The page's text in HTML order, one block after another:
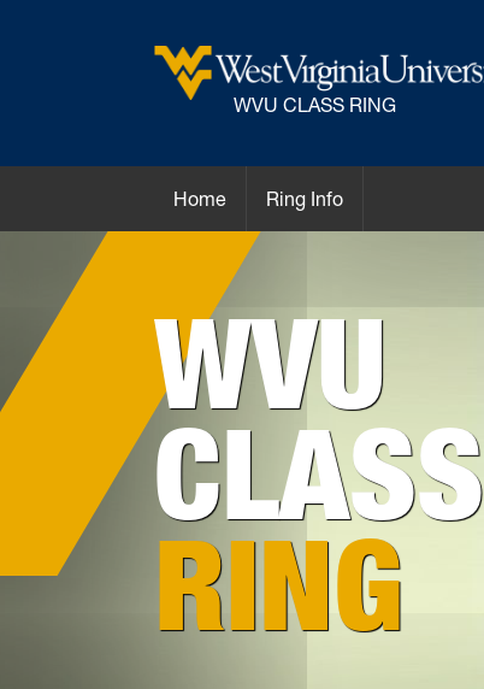
WVU CLASS RING
Home Ring Info
WVU
CLASS
RING